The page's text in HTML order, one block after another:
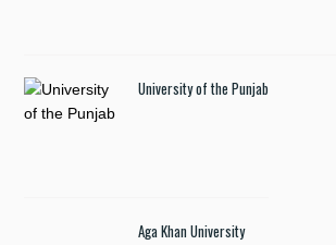
University of the Punjab
Aga Khan University